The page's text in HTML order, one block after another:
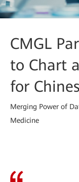
CMGL
to Chart
for
Merging Power of
Medicine